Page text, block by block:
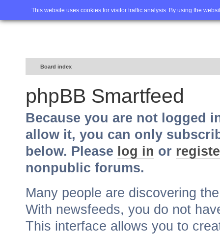
This website uses cookies for visitor traffic analysis. By using the
Home FAQ Advanced
Board index
phpBB Smartfeed
Because you are not logged
allow it, you can only
below. Please log in or
nonpublic forums.
Many people are discovering
With newsfeeds, you do not
This interface allows you to